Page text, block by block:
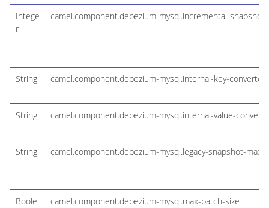
Intege
r
camel.component.debezium-mysql.incremental-
String camel.component.debezium-mysql.internal-key-converter
String camel.component.debezium-mysql.internal-value-
String camel.component.debezium-mysql.legacy-snapshot-max-
Boole
camel.component.debezium-mysql.max-batch-size